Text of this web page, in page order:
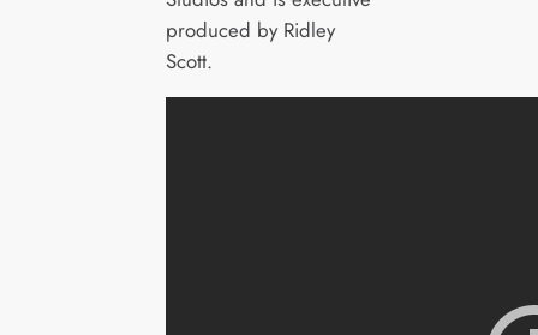
produced by Ridley
Scott.